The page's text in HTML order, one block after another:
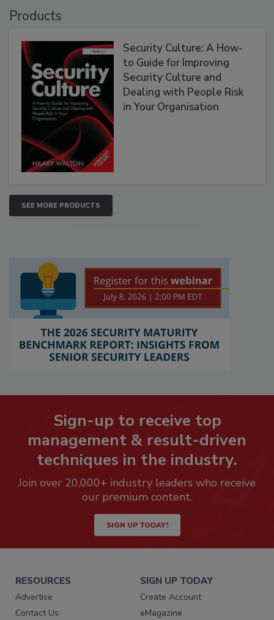
Products
Security Culture: A How-
to Guide for Improving
Security Culture and
Dealing with People Risk
in Your Organisation
SEE MORE PRODUCTS
Sign-up to receive top
management & result-driven
techniques in the industry.
Join over 20,000+ industry leaders who receive
our premium content.
SIGN UP TODAY!
RESOURCES
Advertise
Contact Us
SIGN UP TODAY
Create Account
eMagazine